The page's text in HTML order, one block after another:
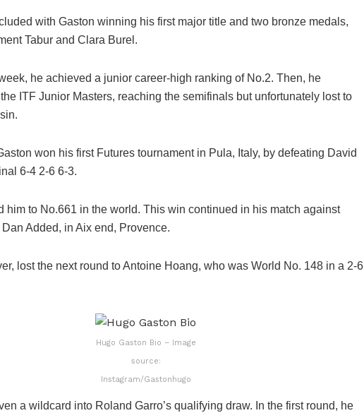
with Gaston winning his first major title and two bronze medals,
Tabur and Clara Burel.
he achieved a junior career-high ranking of No.2. Then, he
ITF Junior Masters, reaching the semifinals but unfortunately lost to
won his first Futures tournament in Pula, Italy, by defeating David
6-4 2-6 6-3.
him to No.661 in the world. This win continued in his match against
Added, in Aix end, Provence.
lost the next round to Antoine Hoang, who was World No. 148 in a 2-6
Hugo Gaston Bio – Image
source:
Instagram/Gastonhugo
a wildcard into Roland Garro’s qualifying draw. In the first round, he